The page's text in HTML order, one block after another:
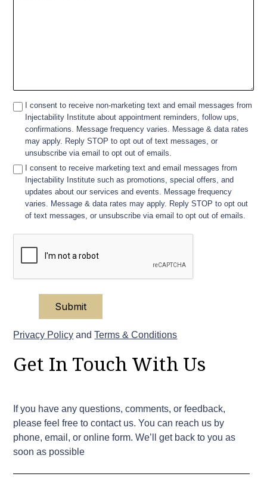
I consent to receive non-marketing text and email messages from
Injectability Institute about appointment reminders, follow ups,
confirmations. Message frequency varies. Message & data rates
may apply. Reply STOP to opt out of text messages, or
unsubscribe via email to opt out of emails.
I consent to receive marketing text and email messages from
Injectability Institute such as promotions, special offers, and
updates about our services and events. Message frequency
varies. Message & data rates may apply. Reply STOP to opt out
of text messages, or unsubscribe via email to opt out of emails.
Privacy Policy andTerms & Conditions
Get In Touch With Us
If you have any questions, comments, or feedback,
please feel free to contact us. You can reach us by
phone, email, or online form. We’ll get back to you as
soon as possible